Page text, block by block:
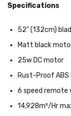
Specifications
52” (132cm)
Matt black
25w DC motor
Rust-Proof ABS
6 speed
14,928m³/Hr